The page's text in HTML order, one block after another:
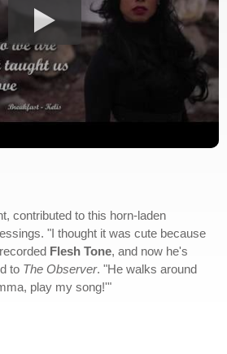
contributed to this horn-laden
"I thought it was cute because
Flesh Tone, and now he's
to The Observer. "He walks around
play my song!'"